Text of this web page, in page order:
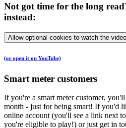
Not got time for the long
instead:
Allow optional cookies to watch the video
(or open it on YouTube)
Smart meter customers
If you're a smart meter customer,
month - just for being smart! If you'd
online account (you'll see a link next
you're eligible to play!) or just get in